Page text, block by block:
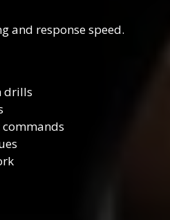
and response speed.
drills